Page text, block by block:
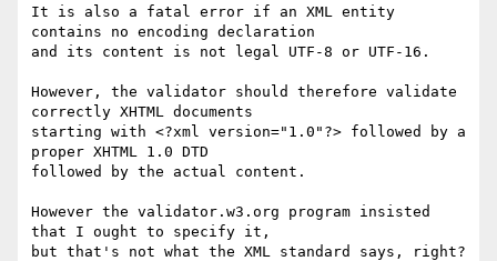
It is also a fatal error if an XML entity
contains no encoding declaration
and its content is not legal UTF-8 or UTF-16.
However, the validator should therefore validate
correctly XHTML documents
starting with <?xml version="1.0"?> followed by a
proper XHTML 1.0 DTD
followed by the actual content.
However the validator.w3.org program insisted
that I ought to specify it,
but that's not what the XML standard says, right?